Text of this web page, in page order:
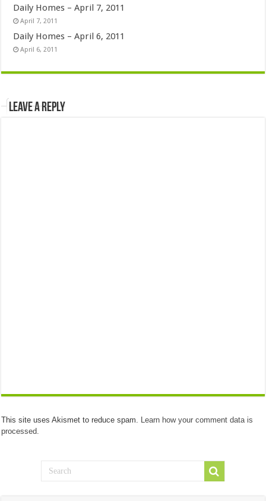
Daily Homes – April 7, 2011
April 7, 2011
Daily Homes – April 6, 2011
April 6, 2011
Leave a Reply
This site uses Akismet to reduce spam. Learn how your comment data is
processed.